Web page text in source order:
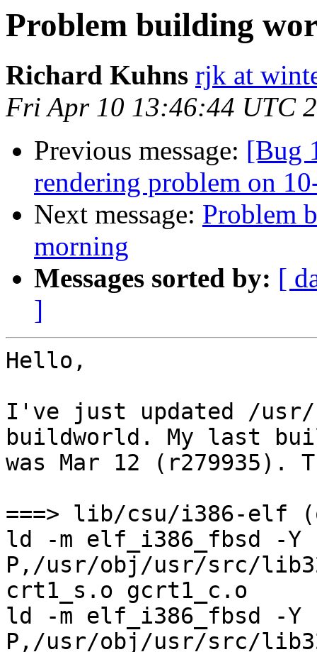
Problem building
Richard Kuhns rjk at
Fri Apr 10 13:46:44 UTC
Previous message: [Bug
rendering problem on
Next message: Problem
morning
Messages sorted by: [
]
Hello,
I've just updated /usr/
buildworld. My last
was Mar 12
===> lib/csu/i386-elf
ld -m elf_i386_fbsd -Y
P,/usr/obj/usr/src/
crt1_s.o gcrt1_c.o
ld -m elf_i386_fbsd -Y
P,/usr/obj/usr/src/